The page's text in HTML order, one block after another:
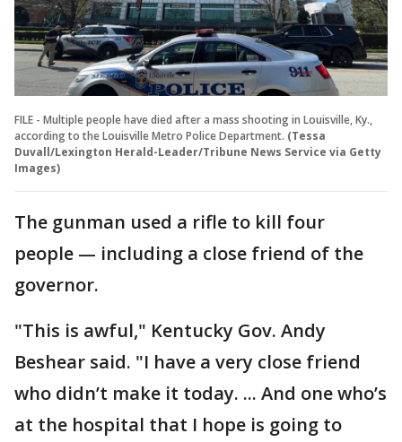
FILE - Multiple people have died after a mass shooting in Louisville, Ky.,
according to the Louisville Metro Police Department. (Tessa
Duvall/Lexington Herald-Leader/Tribune News Service via Getty
Images)
The gunman used a rifle to kill four
people — including a close friend of the
governor.
"This is awful," Kentucky Gov. Andy
Beshear said. "I have a very close friend
who didn’t make it today. ... And one who’s
at the hospital that I hope is going to